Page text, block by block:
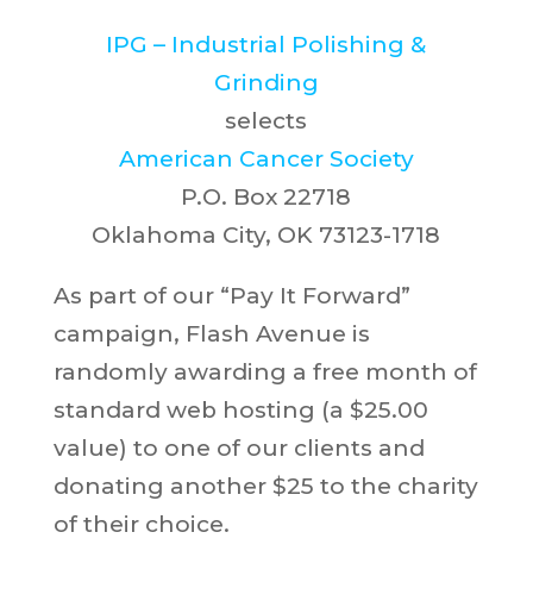
IPG – Industrial Polishing &
Grinding
selects
American Cancer Society
P.O. Box 22718
Oklahoma City, OK 73123-1718
As part of our “Pay It Forward”
campaign, Flash Avenue is
randomly awarding a free month of
standard web hosting (a $25.00
value) to one of our clients and
donating another $25 to the charity
of their choice.